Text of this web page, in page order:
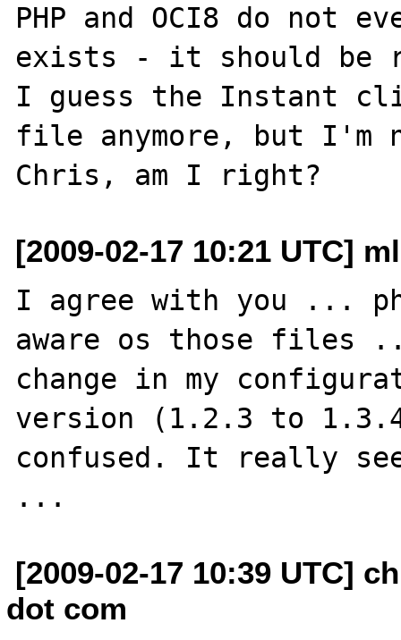
PHP and OCI8 do not
exists - it should be
I guess the Instant
file anymore, but I'm
[2009-02-17 10:21 UTC]
I agree with you ...
aware os those files
change in my
version (1.2.3 to
confused. It really
[2009-02-17 10:39 UTC]
dot com